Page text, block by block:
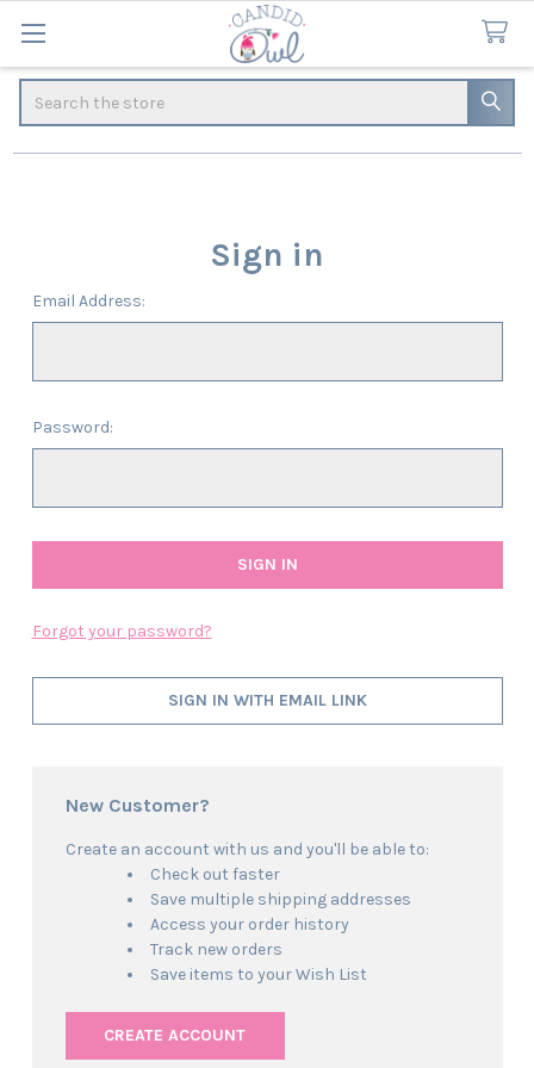
Sign in
Email Address:
Password:
Forgot your password?
SIGN IN WITH EMAIL LINK
New Customer?
Create an account with us and you'll be able to:
Check out faster
Save multiple shipping addresses
Access your order history
Track new orders
Save items to your Wish List
CREATE ACCOUNT